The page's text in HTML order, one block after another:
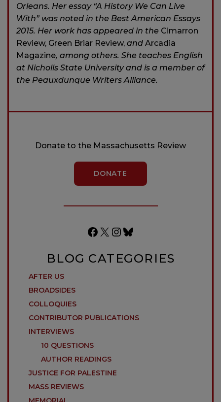
Orleans. Her essay “A History We Can Live
With” was noted in the Best American Essays
2015. Her work has appeared in the Cimarron
Review, Green Briar Review, and Arcadia
Magazine, among others. She teaches English
at Nicholls State University and is a member of
the Peauxdunque Writers Alliance.
Donate to the Massachusetts Review
DONATE
Facebook
X Instagram
Bluesky
BLOG CATEGORIES
AFTER US
BROADSIDES
COLLOQUIES
CONTRIBUTOR PUBLICATIONS
INTERVIEWS
10 QUESTIONS
AUTHOR READINGS
JUSTICE FOR PALESTINE
MASS REVIEWS